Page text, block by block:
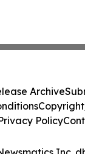
Archive
Policy